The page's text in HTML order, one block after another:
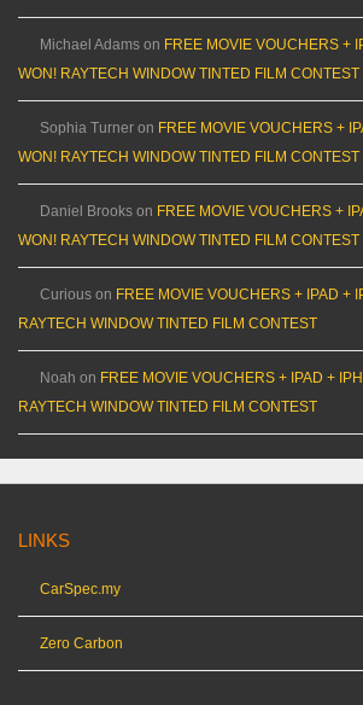
Michael Adams on FREE MOVIE VOUCHERS +
WON! RAYTECH WINDOW TINTED FILM CONTEST
Sophia Turner on FREE MOVIE VOUCHERS +
WON! RAYTECH WINDOW TINTED FILM CONTEST
Daniel Brooks on FREE MOVIE VOUCHERS +
WON! RAYTECH WINDOW TINTED FILM CONTEST
Curious on FREE MOVIE VOUCHERS + IPAD +
RAYTECH WINDOW TINTED FILM CONTEST
Noah on FREE MOVIE VOUCHERS + IPAD +
RAYTECH WINDOW TINTED FILM CONTEST
LINKS
CarSpec.my
Zero Carbon